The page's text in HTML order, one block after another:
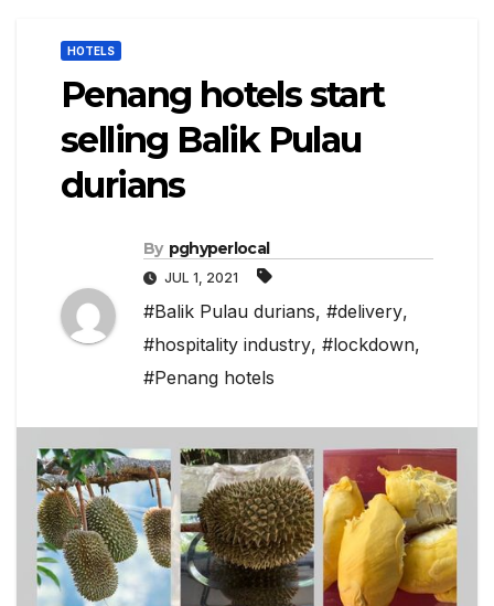
HOTELS
Penang hotels start
selling Balik Pulau
durians
By pghyperlocal
JUL 1, 2021
#Balik Pulau durians, #delivery,
#hospitality industry, #lockdown,
#Penang hotels